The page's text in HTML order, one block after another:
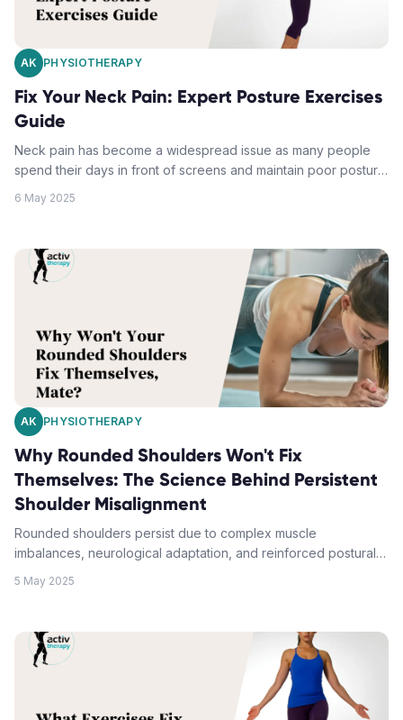
AK PHYSIOTHERAPY
Fix Your Neck Pain: Expert Posture Exercises
Guide
Neck pain has become a widespread issue as many people
spend their days in front of screens and maintain poor posture.
of life. The root causes of neck discomfort can be addressed
cause is "text neck", occurring when the head shifts forward
from its natural alignment, often because of extended screen
time. Neck strengthening exercises and postural correction
techniques can mitigate the impact of modern lifestyles on the
neck. Regular movement, ergonomic adjustments, simple neck
stretches, and consistent postural maintenance can
substantially alleviate neck pain and prevent further postural
issues.
6 May 2025
AK PHYSIOTHERAPY
Why Rounded Shoulders Won't Fix
Themselves: The Science Behind Persistent
Shoulder Misalignment
Rounded shoulders persist due to complex muscle
imbalances, neurological adaptation, and reinforced postural
yourself to sit straighter cannot override chronically tight chest
correction demands targeted stretching protocols,
progressive strengthening exercises, and consistent postural
retraining to rewire established movement patterns.
Professional physiotherapy assessment identifies specific
muscular imbalances and provides evidence-based treatment
5 May 2025